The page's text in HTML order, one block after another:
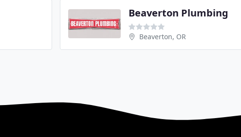
Beaverton Plumbing
Beaverton, OR